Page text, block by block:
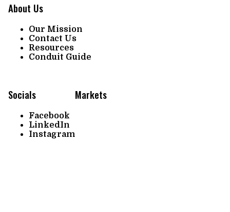
About Us
Our Mission
Contact Us
Resources
Conduit Guide
Socials
Facebook
LinkedIn
Instagram
Markets